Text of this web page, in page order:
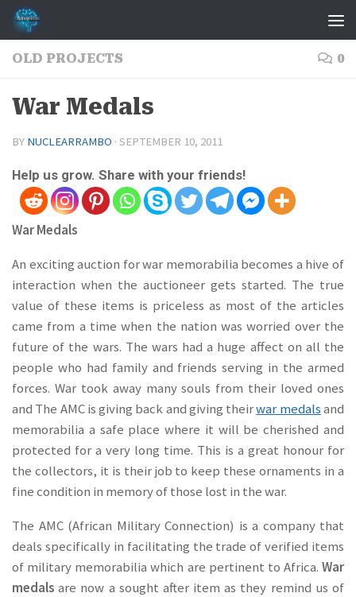
Skip to content
OLD PROJECTS 0
War Medals
BY NUCLEARRAMBO · SEPTEMBER 10, 2011
Help us grow. Share with your friends!
War Medals
An exciting auction for war memorabilia becomes a hive of
interaction when the auctioneer gets started. The true
value of these items is priceless as most of the articles
came from a time when the nation was worried over the
future of the wars. The wars had a huge affect on all the
people who had family and friends serving in the armed
forces. War took away many souls from their loved ones
and The AMC is giving back and giving theirwar medalsand
memorabilia a safe place where it will be cherished and
protected for a very long time. This is a great honour for
the collectors, it is their job to keep these ornaments in a
fine condition in memory of those lost in the war.
The AMC (African Military Connection) is a company that
deals specifically in facilitating the trade of verified items
of military memorabilia which are pertinent to Africa. War
medals are now a sought after item as they remind us of